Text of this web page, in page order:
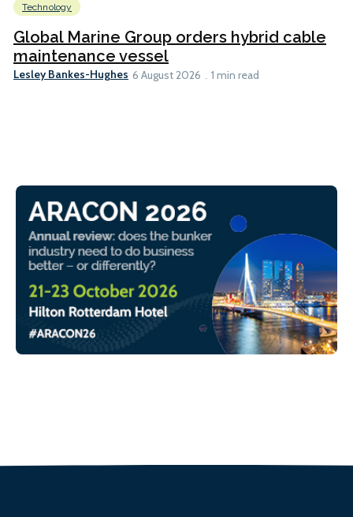
Technology
Global Marine Group orders hybrid cable
maintenance vessel
Lesley Bankes-Hughes 6 August 2026 1 min read